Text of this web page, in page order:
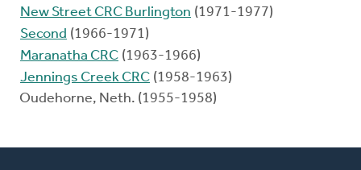
New Street CRC Burlington (1971-1977)
Second (1966-1971)
Maranatha CRC (1963-1966)
Jennings Creek CRC (1958-1963)
Oudehorne, Neth. (1955-1958)